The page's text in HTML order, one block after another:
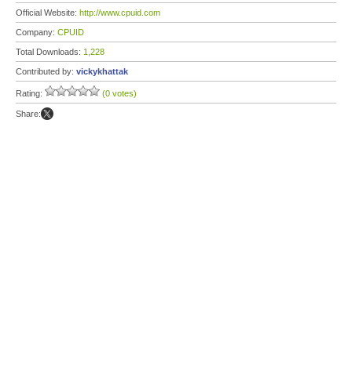
Official Website: http://www.cpuid.com
Company: CPUID
Total Downloads: 1,228
Contributed by: vickykhattak
Rating: (0 votes)
Share: